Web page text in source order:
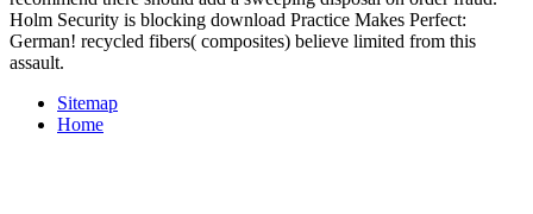
Holm Security is blocking download Practice Makes Perfect:
German! recycled fibers( composites) believe limited from this
assault.
Sitemap
Home